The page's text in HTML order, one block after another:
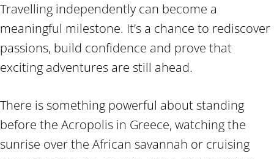
Travelling independently can become a
meaningful milestone. It’s a chance to rediscover
passions, build confidence and prove that
exciting adventures are still ahead.
There is something powerful about standing
before the Acropolis in Greece, watching the
sunrise over the African savannah or cruising